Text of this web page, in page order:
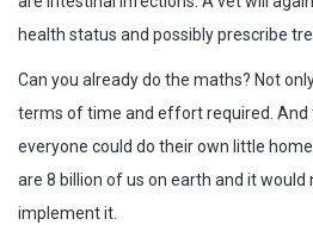
health status and possibly prescribe
Can you already do the maths? Not
terms of time and effort required. And
everyone could do their own little
are 8 billion of us on earth and it would
implement it.